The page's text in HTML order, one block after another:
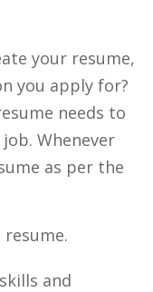
your resume,
you apply for?
needs to
Whenever
as per the
and